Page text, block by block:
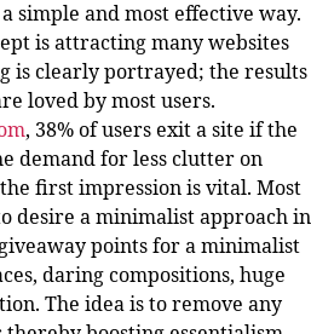
simple and most effective way.
is attracting many websites
is clearly portrayed; the results
loved by most users.
, 38% of users exit a site if the
demand for less clutter on
first impression is vital. Most
desire a minimalist approach in
points for a minimalist
daring compositions, huge
The idea is to remove any